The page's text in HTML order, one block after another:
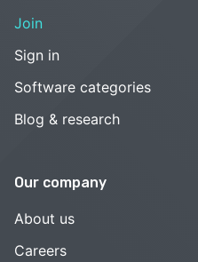
Join
Sign in
Software categories
Blog & research
Our company
About us
Careers